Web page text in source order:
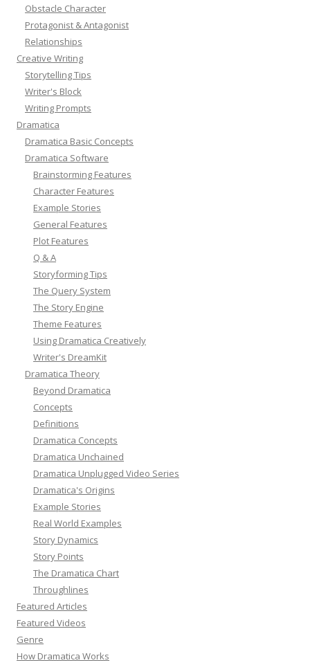
Obstacle Character
Protagonist & Antagonist
Relationships
Creative Writing
Storytelling Tips
Writer's Block
Writing Prompts
Dramatica
Dramatica Basic Concepts
Dramatica Software
Brainstorming Features
Character Features
Example Stories
General Features
Plot Features
Q & A
Storyforming Tips
The Query System
The Story Engine
Theme Features
Using Dramatica Creatively
Writer's DreamKit
Dramatica Theory
Beyond Dramatica
Concepts
Definitions
Dramatica Concepts
Dramatica Unchained
Dramatica Unplugged Video Series
Dramatica's Origins
Example Stories
Real World Examples
Story Dynamics
Story Points
The Dramatica Chart
Throughlines
Featured Articles
Featured Videos
Genre
How Dramatica Works